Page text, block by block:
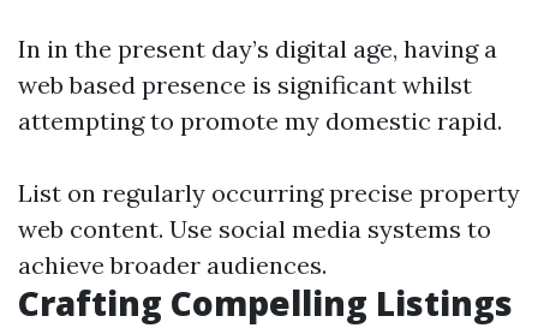
In in the present day’s digital age, having a
web based presence is significant whilst
attempting to promote my domestic rapid.
List on regularly occurring precise property
web content. Use social media systems to
achieve broader audiences.
Crafting Compelling Listings